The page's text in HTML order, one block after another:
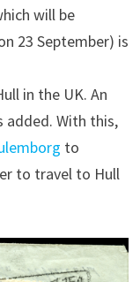
will be
23 September) is
in the UK. An
With this,
to
to travel to Hull